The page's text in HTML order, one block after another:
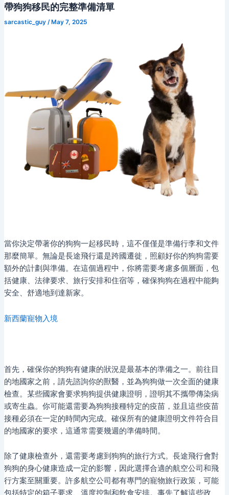
帶狗狗移民的完整準備清單
sarcastic_guy / May 7, 2025
當你決定帶著你的狗狗一起移民時，這不僅僅是準備行李和文件
那麼簡單。無論是長途飛行還是跨國遷徙，照顧好你的狗狗需要
額外的計劃與準備。在這個過程中，你將需要考慮多個層面，包
括健康、法律要求、旅行安排和住宿等，確保狗狗在過程中能夠
安全、舒適地到達新家。
新西蘭寵物入境
首先，確保你的狗狗有健康的狀況是最基本的準備之一。前往目
的地國家之前，請先諮詢你的獸醫，並為狗狗做一次全面的健康
檢查。某些國家會要求狗狗提供健康證明，證明其不攜帶傳染病
或寄生蟲。你可能還需要為狗狗接種特定的疫苗，並且這些疫苗
接種必須在一定的時間內完成。確保所有的健康證明文件符合目
的地國家的要求，這通常需要幾週的準備時間。
除了健康檢查外，還需要考慮到狗狗的旅行方式。長途飛行會對
狗狗的身心健康造成一定的影響，因此選擇合適的航空公司和飛
行方案至關重要。許多航空公司都有專門的寵物旅行政策，可能
包括特定的箱子要求、溫度控制和飲食安排。事先了解這些政